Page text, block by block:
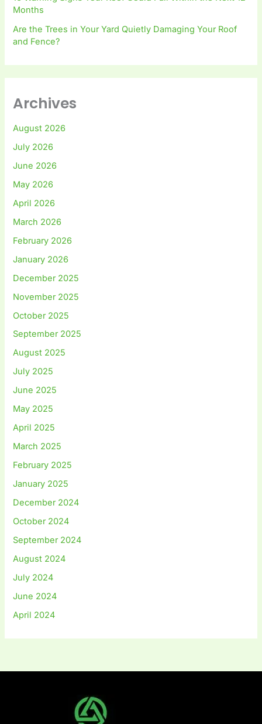
Months
Are the Trees in Your Yard Quietly Damaging Your Roof
and Fence?
Archives
August 2026
July 2026
June 2026
May 2026
April 2026
March 2026
February 2026
January 2026
December 2025
November 2025
October 2025
September 2025
August 2025
July 2025
June 2025
May 2025
April 2025
March 2025
February 2025
January 2025
December 2024
October 2024
September 2024
August 2024
July 2024
June 2024
April 2024